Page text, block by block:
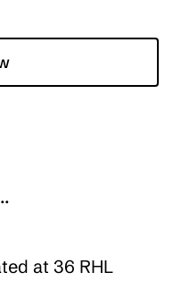
at 36 RHL